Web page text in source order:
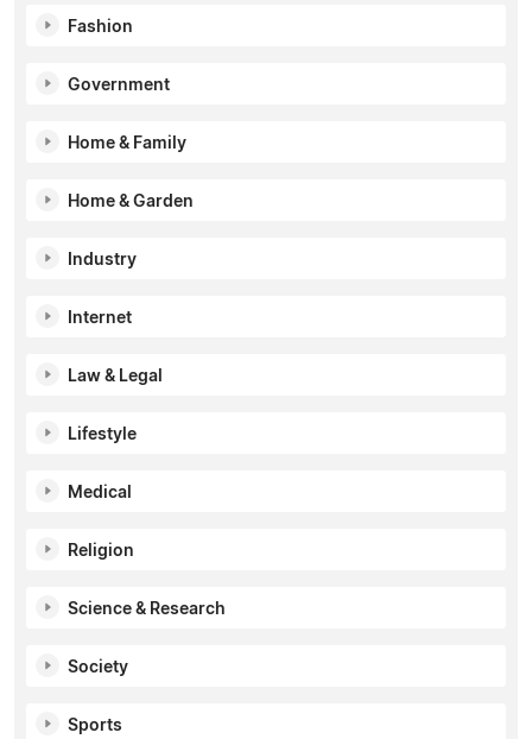
Fashion
Government
Home & Family
Home & Garden
Industry
Internet
Law & Legal
Lifestyle
Medical
Religion
Science & Research
Society
Sports